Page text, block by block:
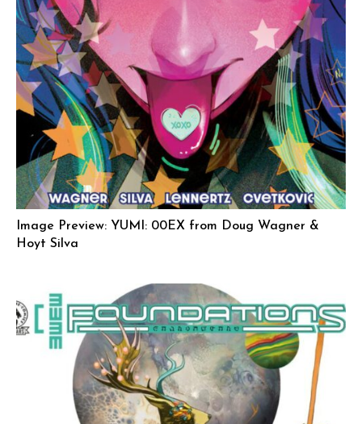
Image Preview: YUMI: 00EX from Doug Wagner &
Hoyt Silva